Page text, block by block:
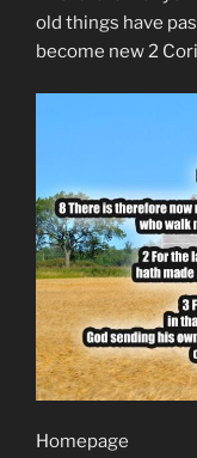
old things have
become new 2
Homepage